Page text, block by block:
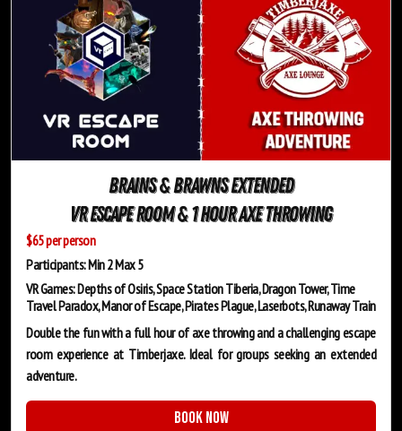
Brains & Brawns Extended
VR Escape Room & 1 Hour Axe Throwing
$65 per person
Participants: Min 2 Max 5
VR Games: Depths of Osiris, Space Station Tiberia, Dragon Tower, Time
Travel Paradox, Manor of Escape, Pirates Plague, Laserbots, Runaway Train
Double the fun with a full hour of axe throwing and a challenging escape
room experience at Timberjaxe. Ideal for groups seeking an extended
adventure.
Book Now